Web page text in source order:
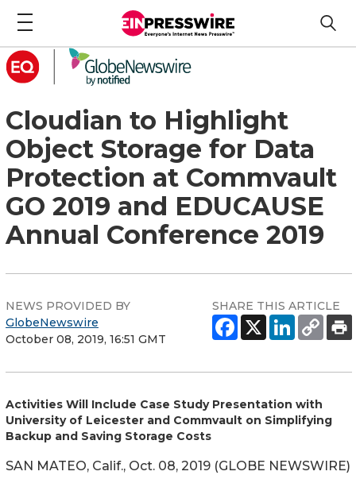
Cloudian to Highlight
Object Storage for Data
Protection at Commvault
GO 2019 and EDUCAUSE
Annual Conference 2019
NEWS PROVIDED BY
GlobeNewswire
October 08, 2019, 16:51 GMT
SHARE THIS ARTICLE
Activities Will Include Case Study Presentation with
University of Leicester and Commvault on Simplifying
Backup and Saving Storage Costs
SAN MATEO, Calif., Oct. 08, 2019 (GLOBE NEWSWIRE)